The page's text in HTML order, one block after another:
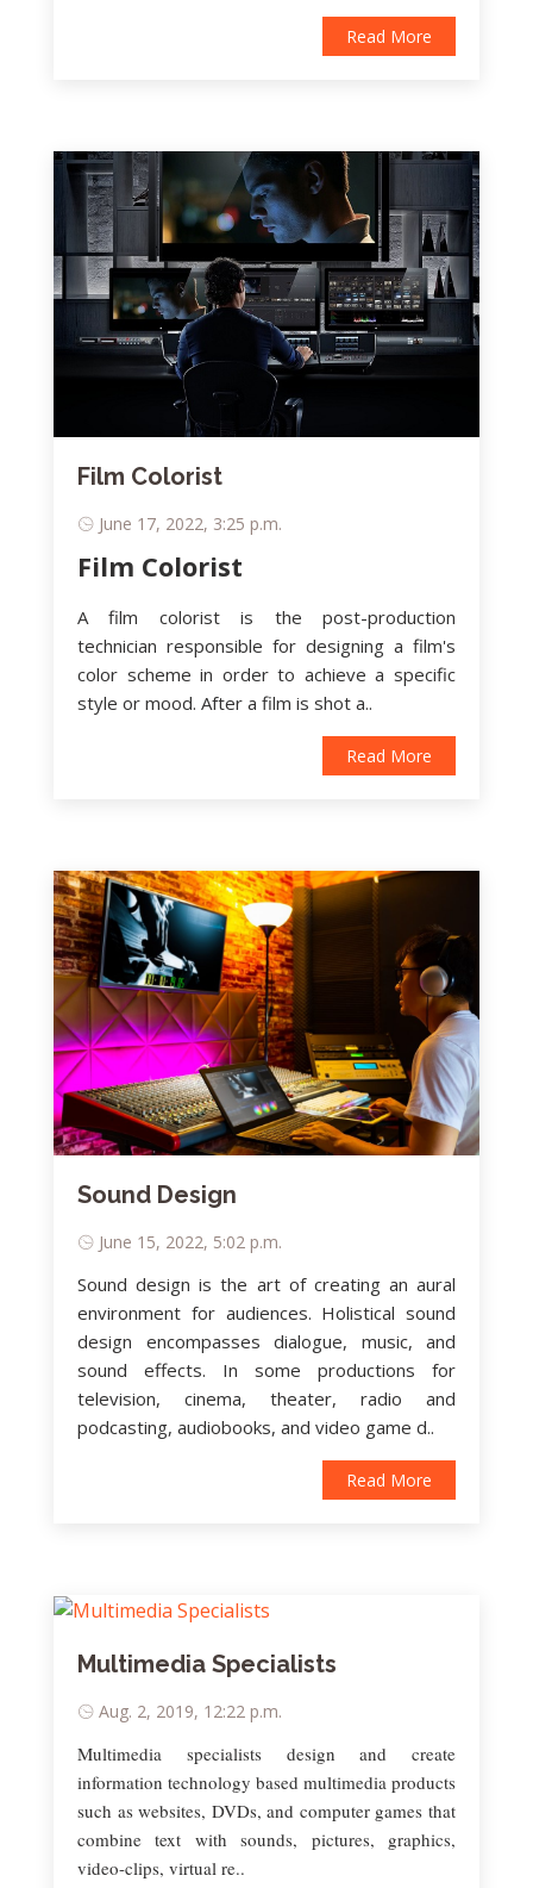
Read More
Film Colorist
June 17, 2022, 3:25 p.m.
Film Colorist
A film colorist is the post-production
technician responsible for designing a film's
color scheme in order to achieve a specific
style or mood. After a film is shot a..
Read More
Sound Design
June 15, 2022, 5:02 p.m.
Sound design is the art of creating an aural
environment for audiences. Holistical sound
design encompasses dialogue, music, and
sound effects. In some productions for
television, cinema, theater, radio and
podcasting, audiobooks, and video game d..
Read More
Multimedia Specialists
Aug. 2, 2019, 12:22 p.m.
Multimedia specialists design and create
information technology based multimedia products
such as websites, DVDs, and computer games that
combine text with sounds, pictures, graphics,
video-clips, virtual re..